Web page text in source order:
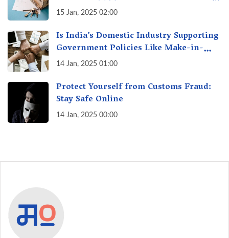
Property Tax Traps
15 Jan, 2025 02:00
Is India’s Domestic Industry Supporting
Government Policies Like Make-in-
India? A Fact Check
14 Jan, 2025 01:00
Protect Yourself from Customs Fraud:
Stay Safe Online
14 Jan, 2025 00:00